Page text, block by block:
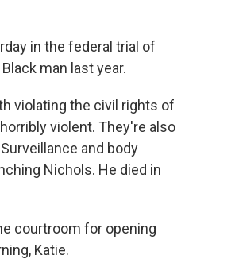
in the federal trial of
man last year.
violating the civil rights of
violent. They're also
and body
Nichols. He died in
courtroom for opening
Katie.